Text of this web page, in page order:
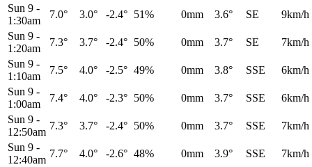
Sun 9 -
1:30am
7.0° 3.0° -2.4° 51% 0mm 3.6° SE
9km/h
Sun 9 -
1:20am
7.3° 3.7° -2.4° 50% 0mm 3.7° SE
7km/h
Sun 9 -
1:10am
7.5° 4.0° -2.5° 49% 0mm 3.8° SSE
6km/h
Sun 9 -
1:00am
7.4° 4.0° -2.3° 50% 0mm 3.7° SSE
6km/h
Sun 9 -
12:50am
7.3° 3.7° -2.4° 50% 0mm 3.7° SSE
7km/h
Sun 9 -
12:40am
7.7° 4.0° -2.6° 48% 0mm 3.9° SSE
7km/h